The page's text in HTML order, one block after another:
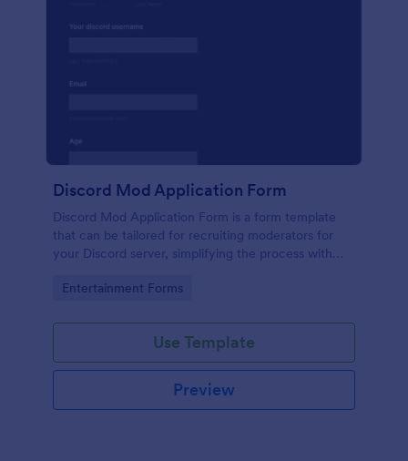
Discord Mod Application Form
Discord Mod Application Form is a form template
that can be tailored for recruiting moderators for
your Discord server, simplifying the process with
Go to Category:
Entertainment Forms
Use Template
Preview